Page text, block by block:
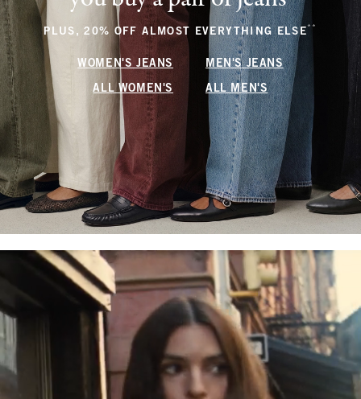
PLUS, 20% OFF ALMOST EVERYTHING ELSE** (footnote)
WOMEN'S JEANS MEN'S JEANS
ALL WOMEN'S ALL MEN'S